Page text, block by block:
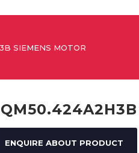
SIEMENS MOTOR
ENQUIRE ABOUT PRODUCT